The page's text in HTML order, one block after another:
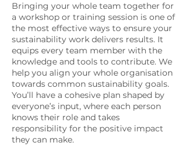
Bringing your whole team together for
a workshop or training session is one of
the most effective ways to ensure your
sustainability work delivers results. It
equips every team member with the
knowledge and tools to contribute. We
help you align your whole organisation
towards common sustainability goals.
You’ll have a cohesive plan shaped by
everyone’s input, where each person
knows their role and takes
responsibility for the positive impact
they can make.